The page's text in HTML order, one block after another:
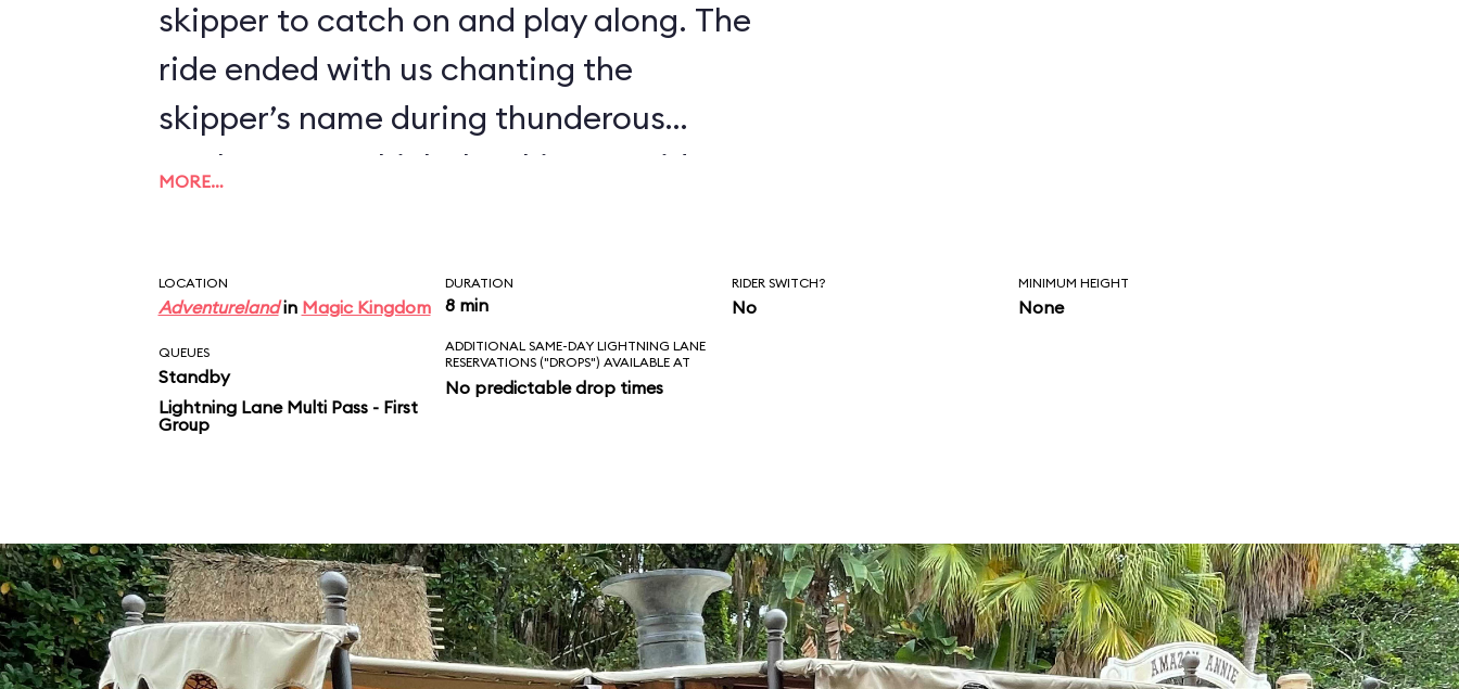
skipper to catch on and play along. The
ride ended with us chanting the
skipper’s name during thunderous
applause, to which the skipper said, “Is
MORE…
LOCATION
Adventurelandin Magic Kingdom
DURATION
8 min
RIDER SWITCH?
No
MINIMUM HEIGHT
None
QUEUES
Standby
Lightning Lane Multi Pass - First
Group
ADDITIONAL SAME-DAY LIGHTNING LANE
RESERVATIONS ("DROPS") AVAILABLE AT
No predictable drop times